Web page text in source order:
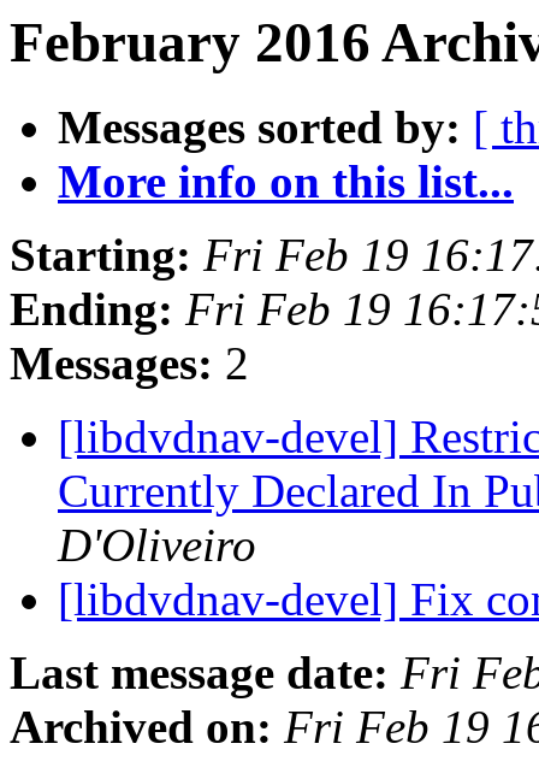
February 2016
Messages sorted by: [
More info on this list...
Starting: Fri Feb 19
Ending: Fri Feb 19
Messages: 2
[libdvdnav-devel]
Currently Declared In
D'Oliveiro
[libdvdnav-devel] Fix
Last message date: Fri
Archived on: Fri Feb 19